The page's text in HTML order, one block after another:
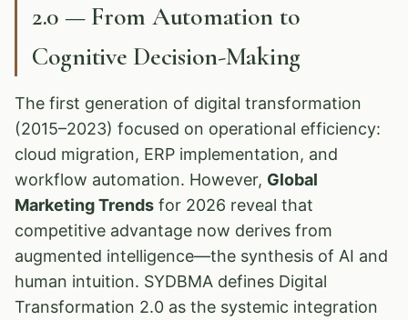
2.0 — From Automation to
Cognitive Decision-Making
The first generation of digital transformation
(2015–2023) focused on operational efficiency:
cloud migration, ERP implementation, and
workflow automation. However, Global
Marketing Trends for 2026 reveal that
competitive advantage now derives from
augmented intelligence—the synthesis of AI and
human intuition. SYDBMA defines Digital
Transformation 2.0 as the systemic integration